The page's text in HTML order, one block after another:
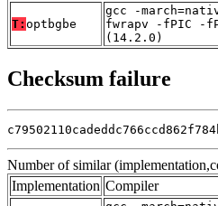
T: optbgbe
gcc -
fwrapv -fPIC -
(14.2.0)
Checksum failure
Number of similar
Implementation Compiler